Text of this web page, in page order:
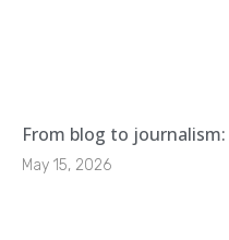
From blog to
May 15, 2026